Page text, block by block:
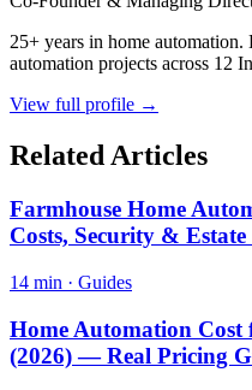
25+ years in home
automation projects across 12
View full profile →
Related Articles
Farmhouse Home
Costs, Security & Estate
14 min · Guides
Home Automation
(2026) — Real Pricing